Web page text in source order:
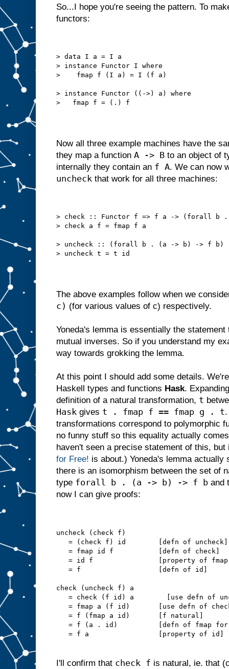
So...I hope you're seeing the pattern. To
functors:
> data I a = I a
> instance Functor I where
>    fmap f (I a) = I (f a)
> instance Functor ((->) a) where
>   fmap f = (.) f
Now all three example machines have the
they map a function A -> B to an object of
internally they contain an f A. We can now
uncheck that work for all three machines:
> check :: Functor f => f a -> (forall b
> check a f = fmap f a
> uncheck :: (forall b . (a -> b) -> f b)
> uncheck t = t id
The above examples follow when we
c) (for various values of c) respectively.
Yoneda's lemma is essentially the
mutual inverses. So if you understand my
way towards grokking the lemma.
At this point I should add some details.
Haskell types and functions Hask.
definition of a natural transformation, t
Hask gives t . fmap f == fmap g . t
transformations correspond to polymorphic
no funny stuff so this equality actually
haven't seen a precise statement of this,
for Free! is about.) Yoneda's lemma
there is an isomorphism between the set of
type forall b . (a -> b) -> f b and
now I can give proofs:
uncheck (check f)
   = (check f) id        [defn of uncheck]
   = fmap id f           [defn of check]
= id f                [property of
   = f                   [defn of id]
check (uncheck f) a
= check (f id) a        [use defn of
= fmap a (f id)       [use defn of
   = f (fmap a id)       [f natural]
= f (a . id)          [defn of fmap
   = f a                 [property of id]
I'll confirm that check f is natural, ie. that